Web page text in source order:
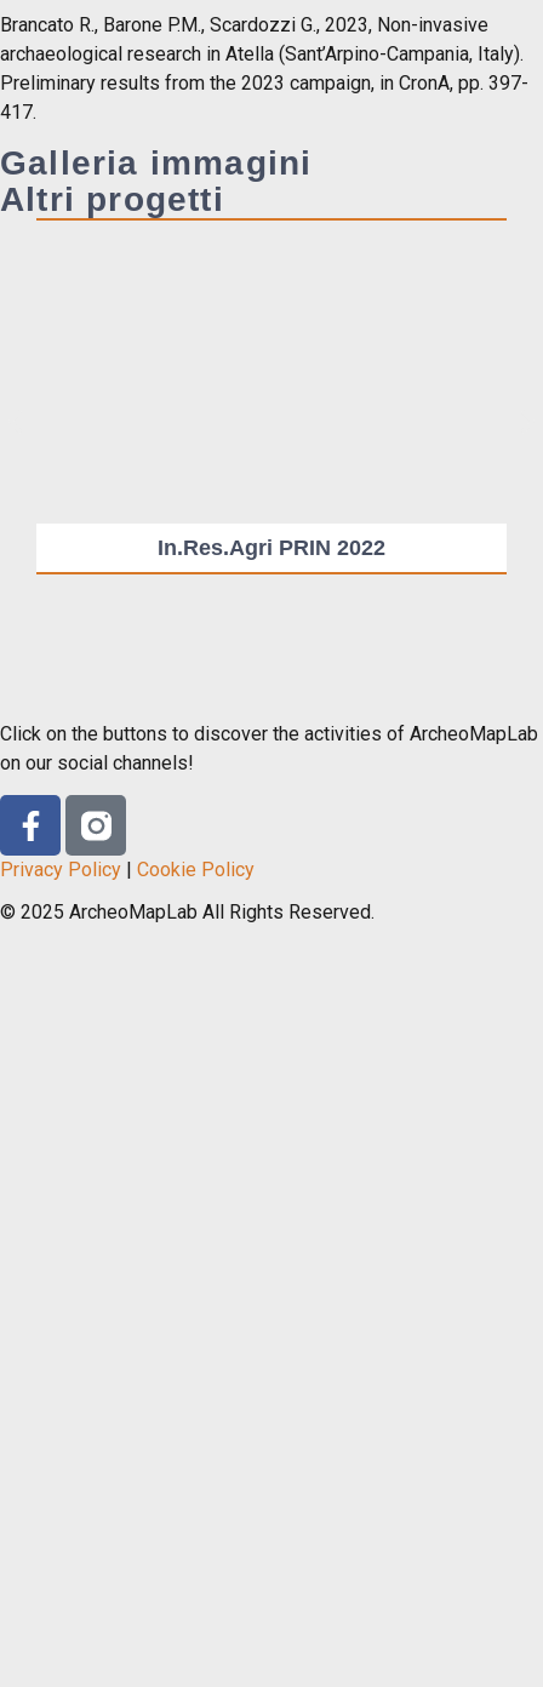
Brancato R., Barone P.M., Scardozzi G., 2023, Non-invasive
archaeological research in Atella (Sant’Arpino-Campania, Italy).
Preliminary results from the 2023 campaign, in CronA, pp. 397-
417.
Galleria immagini
Altri progetti
In.Res.Agri PRIN 2022
Click on the buttons to discover the activities of ArcheoMapLab
on our social channels!
Privacy Policy
Cookie Policy
© 2025 ArcheoMapLab All Rights Reserved.